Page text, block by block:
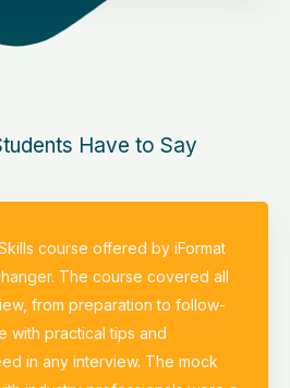
Have to Say
course offered by iFormat
The course covered all
from preparation to follow-
with practical tips and
in any interview. The mock